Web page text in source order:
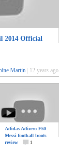
2014 Official
Martin 12 years ago
Adidas Adizero F50
Messi football boots
review
1